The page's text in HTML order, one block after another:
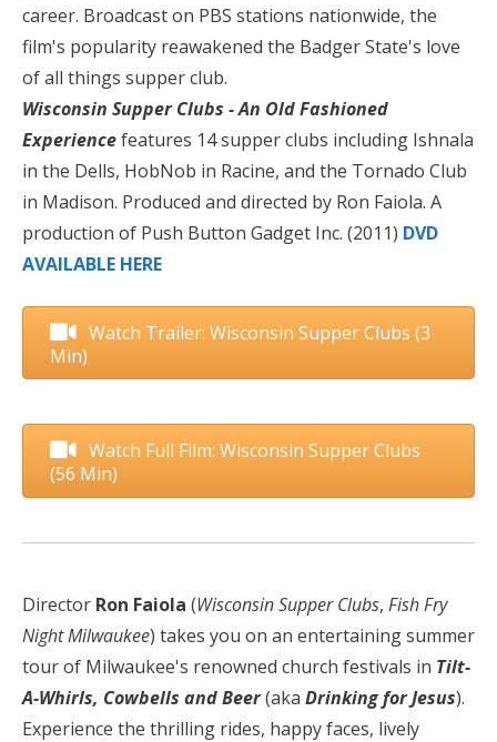
career. Broadcast on PBS stations nationwide, the
film's popularity reawakened the Badger State's love
of all things supper club.
Wisconsin Supper Clubs - An Old Fashioned
Experiencefeatures 14 supper clubs including Ishnala
in the Dells, HobNob in Racine, and the Tornado Club
in Madison. Produced and directed by Ron Faiola. A
production of Push Button Gadget Inc. (2011) DVD
AVAILABLE HERE
Watch Trailer: Wisconsin Supper Clubs (3
Min)
Watch Full Film: Wisconsin Supper Clubs
(56 Min)
Director Ron Faiola (Wisconsin Supper Clubs, Fish Fry
Night Milwaukee) takes you on an entertaining summer
tour of Milwaukee's renowned church festivals in Tilt-
A-Whirls, Cowbells and Beer(aka Drinking for Jesus).
Experience the thrilling rides, happy faces, lively